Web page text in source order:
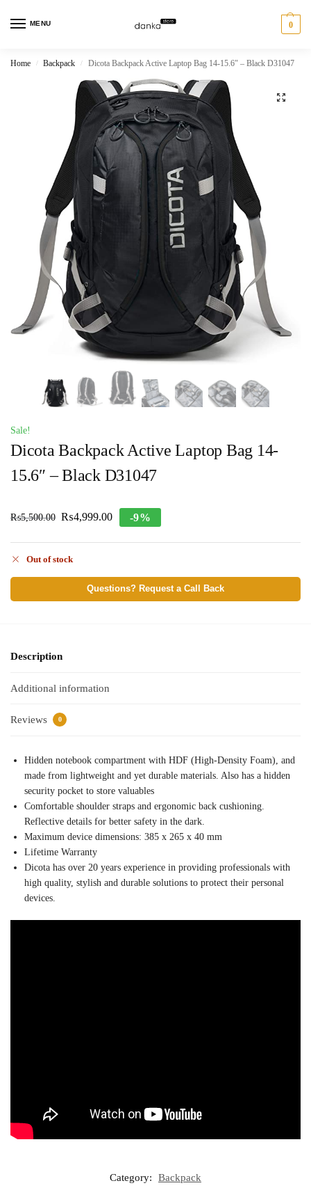
MENU 0
Home / Backpack / Dicota Backpack Active Laptop Bag 14-15.6″ – Black D31047
Sale!
Dicota Backpack Active Laptop Bag 14-
15.6″ – Black D31047
₨5,500.00 ₨4,999.00 -9%
Out of stock
Questions? Request a Call Back
Description
Additional information
Reviews 0
Hidden notebook compartment with HDF (High-Density Foam), and
made from lightweight and yet durable materials. Also has a hidden
security pocket to store valuables
Comfortable shoulder straps and ergonomic back cushioning.
Reflective details for better safety in the dark.
Maximum device dimensions: 385 x 265 x 40 mm
Lifetime Warranty
Dicota has over 20 years experience in providing professionals with
high quality, stylish and durable solutions to protect their personal
devices.
Category: Backpack